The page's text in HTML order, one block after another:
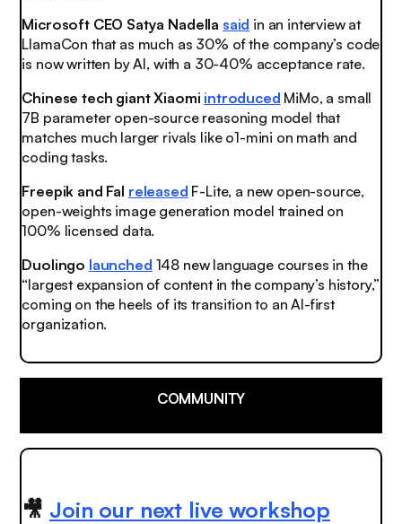
Microsoft CEO Satya Nadella said in an interview at
LlamaCon that as much as 30% of the company’s code
is now written by AI, with a 30-40% acceptance rate.
Chinese tech giant Xiaomi introduced MiMo, a small
7B parameter open-source reasoning model that
matches much larger rivals like o1-mini on math and
coding tasks.
Freepik and Fal released F-Lite, a new open-source,
open-weights image generation model trained on
100% licensed data.
Duolingo launched 148 new language courses in the
“largest expansion of content in the company’s history,”
coming on the heels of its transition to an AI-first
organization.
COMMUNITY
🎥 Join our next live workshop